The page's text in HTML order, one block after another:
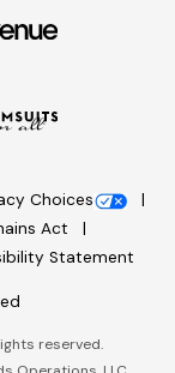
Choices
Act
Statement
reserved.